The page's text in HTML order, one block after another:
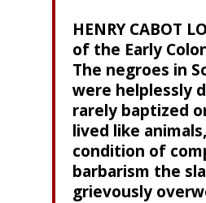
HENRY CABOT
of the Early
The negroes in
were helplessly
rarely baptized
lived like
condition of
barbarism the
grievously